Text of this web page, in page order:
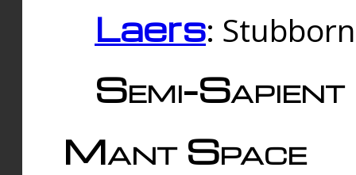
Laers:
Semi-
Mant Space